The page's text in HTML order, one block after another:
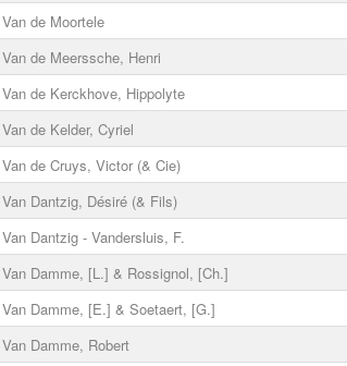
Van de Moortele
Van de Meerssche, Henri
Van de Kerckhove, Hippolyte
Van de Kelder, Cyriel
Van de Cruys, Victor (& Cie)
Van Dantzig, Désiré (& Fils)
Van Dantzig - Vandersluis, F.
Van Damme, [L.] & Rossignol, [Ch.]
Van Damme, [E.] & Soetaert, [G.]
Van Damme, Robert